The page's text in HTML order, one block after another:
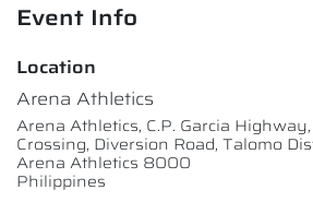
Event Info
Location
Arena Athletics
Arena Athletics, C.P. Garcia
Crossing, Diversion Road, Talomo
Arena Athletics 8000
Philippines